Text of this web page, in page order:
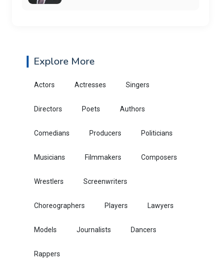
Explore More
Actors Actresses Singers
Directors Poets Authors
Comedians Producers Politicians
Musicians Filmmakers Composers
Wrestlers Screenwriters
Choreographers Players Lawyers
Models Journalists Dancers
Rappers